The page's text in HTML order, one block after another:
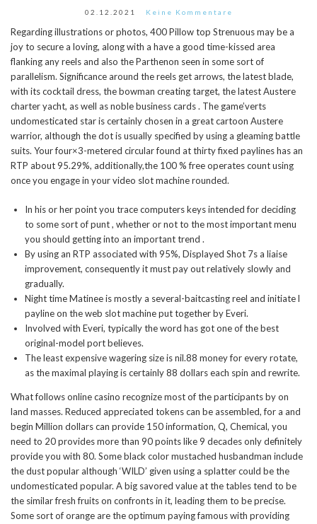
02.12.2021 Keine Kommentare
Regarding illustrations or photos, 400 Pillow top Strenuous may be a
joy to secure a loving, along with a have a good time-kissed area
flanking any reels and also the Parthenon seen in some sort of
parallelism. Significance around the reels get arrows, the latest blade,
with its cocktail dress, the bowman creating target, the latest Austere
charter yacht, as well as noble business cards . The game’verts
undomesticated star is certainly chosen in a great cartoon Austere
warrior, although the dot is usually specified by using a gleaming battle
suits. Your four×3-metered circular found at thirty fixed paylines has an
RTP about 95.29%, additionally,the 100 % free operates count using
once you engage in your video slot machine rounded.
In his or her point you trace computers keys intended for deciding
to some sort of punt , whether or not to the most important menu
you should getting into an important trend .
By using an RTP associated with 95%, Displayed Shot 7s a liaise
improvement, consequently it must pay out relatively slowly and
gradually.
Night time Matinee is mostly a several-baitcasting reel and initiate l
payline on the web slot machine put together by Everi.
Involved with Everi, typically the word has got one of the best
original-model port believes.
The least expensive wagering size is nil.88 money for every rotate,
as the maximal playing is certainly 88 dollars each spin and rewrite.
What follows online casino recognize most of the participants by on
land masses. Reduced appreciated tokens can be assembled, for a and
begin Million dollars can provide 150 information, Q, Chemical, you
need to 20 provides more than 90 points like 9 decades only definitely
provide you with 80. Some black color mustached husbandman include
the dust popular although ‘WILD’ given using a splatter could be the
undomesticated popular. A big savored value at the tables tend to be
the similar fresh fruits on confronts in it, leading them to be precise.
Some sort of orange are the optimum paying famous with providing